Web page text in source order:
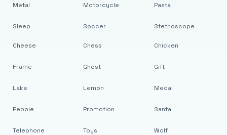
Metal
Sleep
Motorcycle
Soccer
Pasta
Stethoscope
Cheese
Frame
Lake
People
Telephone
Chess
Ghost
Lemon
Promotion
Toys
Chicken
Gift
Medal
Santa
Wolf